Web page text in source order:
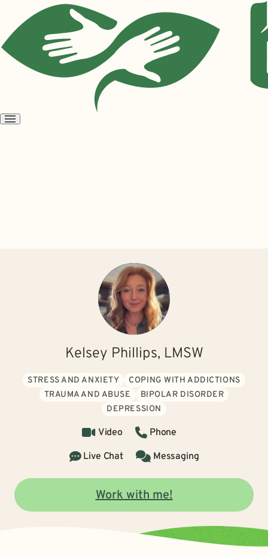
Open
Kelsey Phillips, LMSW
STRESS AND ANXIETY
COPING WITH ADDICTIONS
TRAUMA AND ABUSE
BIPOLAR DISORDER
DEPRESSION
Video
Phone
Live Chat
Messaging
Work with me!